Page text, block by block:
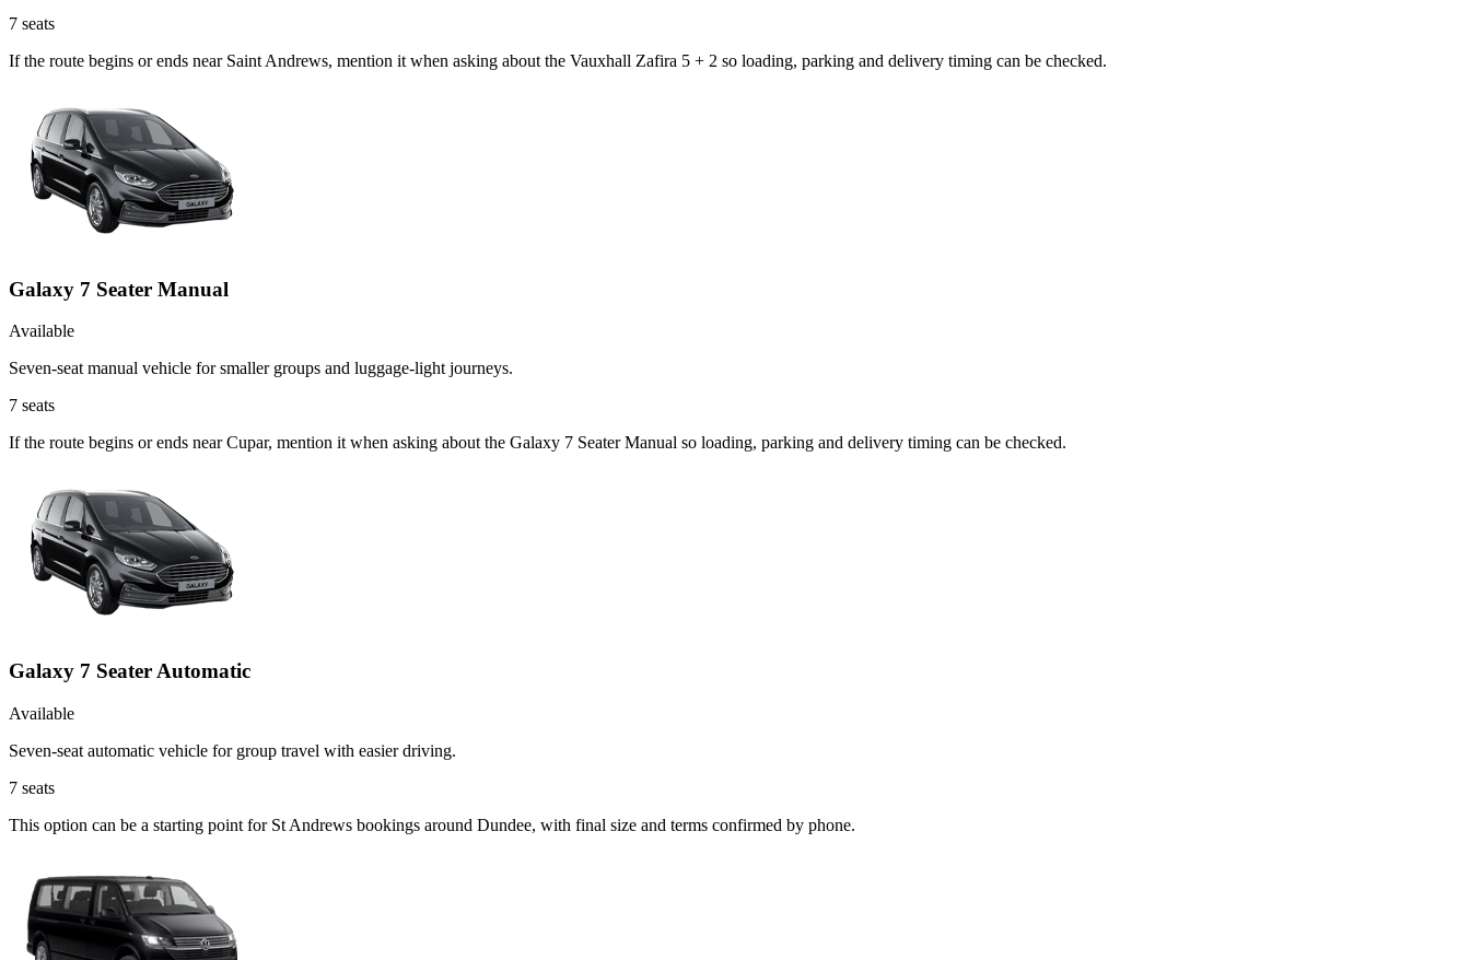
7 seats
If the route begins or ends near Saint Andrews, mention it when asking about the Vauxhall Zafira 5 + 2 so loading, parking and delivery timing can be checked.
Galaxy 7 Seater Manual
Available
Seven-seat manual vehicle for smaller groups and luggage-light journeys.
7 seats
If the route begins or ends near Cupar, mention it when asking about the Galaxy 7 Seater Manual so loading, parking and delivery timing can be checked.
Galaxy 7 Seater Automatic
Available
Seven-seat automatic vehicle for group travel with easier driving.
7 seats
This option can be a starting point for St Andrews bookings around Dundee, with final size and terms confirmed by phone.